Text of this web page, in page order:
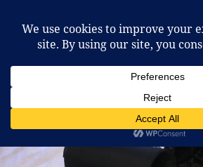
McCafferty Percussion